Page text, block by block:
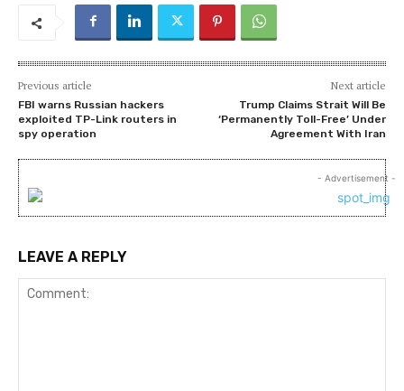
Previous article
FBI warns Russian hackers
exploited TP-Link routers in
spy operation
Next article
Trump Claims Strait Will Be
‘Permanently Toll-Free’ Under
Agreement With Iran
- Advertisement -
LEAVE A REPLY